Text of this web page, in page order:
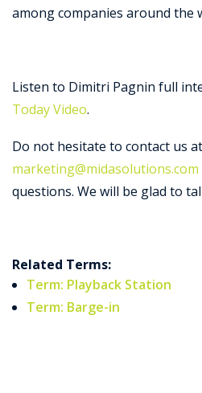
among companies around the
Listen to Dimitri Pagnin full
Today Video.
Do not hesitate to contact us at
marketing@midasolutions.com
questions. We will be glad to
Related Terms:
Term: Playback Station
Term: Barge-in